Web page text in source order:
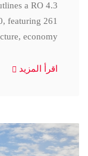
a RO 4.3
featuring 261
economy,
اقرأ المزيد